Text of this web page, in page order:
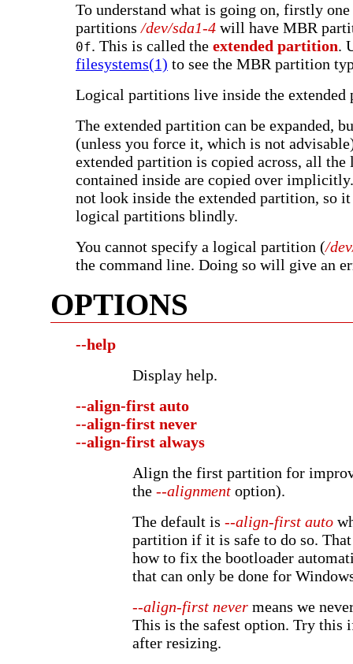
To understand what is going on, firstly
partitions/dev/sda1-4 will have MBR
0f. This is called the extended partition.
filesystems(1) to see the MBR partition
Logical partitions live inside the extended
The extended partition can be expanded,
(unless you force it, which is not
extended partition is copied across, all
contained inside are copied over
not look inside the extended partition, so it
logical partitions blindly.
You cannot specify a logical partition (/
the command line. Doing so will give an
OPTIONS
--help
Display help.
--align-first auto
--align-first never
--align-first always
Align the first partition for
the --alignment option).
The default is --align-first auto
partition if it is safe to do so.
how to fix the bootloader
that can only be done for
--align-first never means we
This is the safest option. Try this
after resizing.